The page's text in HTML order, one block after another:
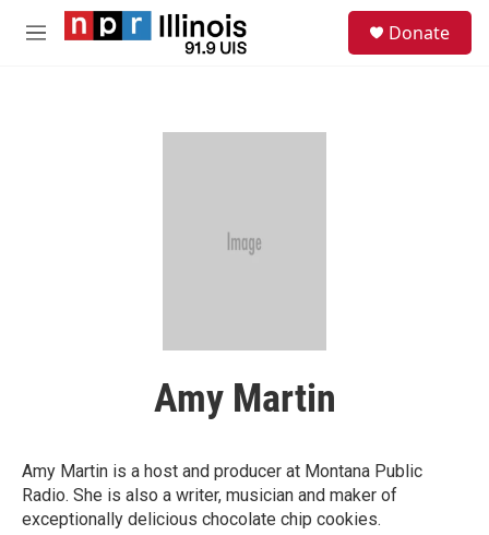
Skip to main content
M
Donate
Amy Martin
Amy Martin is a host and producer at Montana Public
Radio. She is also a writer, musician and maker of
exceptionally delicious chocolate chip cookies.